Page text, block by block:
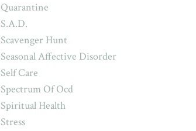
Quarantine
S.a.d.
Scavenger Hunt
Seasonal Affective Disorder
Self Care
Spectrum Of Ocd
Spiritual Health
Stress